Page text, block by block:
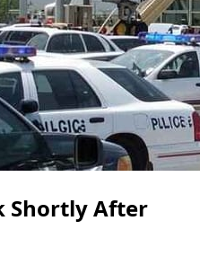
Shortly After